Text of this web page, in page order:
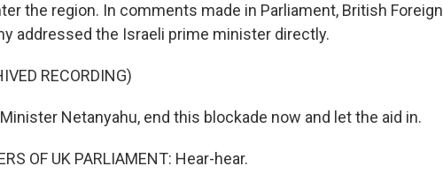
the region. In comments made in Parliament, British Foreign
addressed the Israeli prime minister directly.
RECORDING)
Minister Netanyahu, end this blockade now and let the aid in.
OF UK PARLIAMENT: Hear-hear.